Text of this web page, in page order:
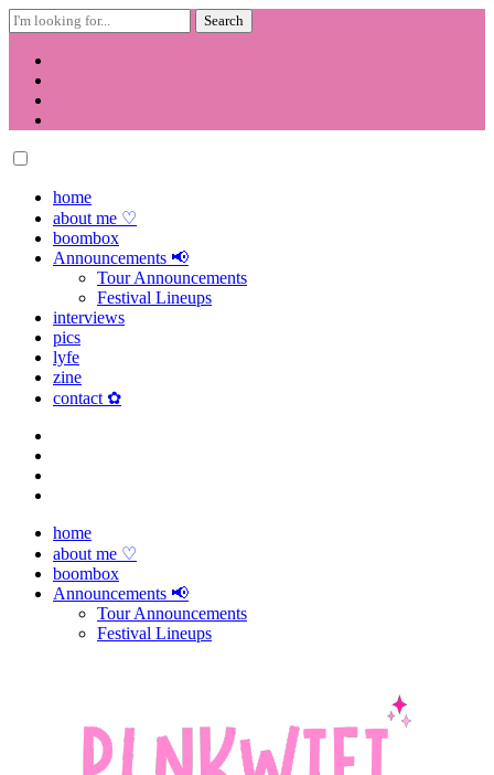
Search
for:
Skip
contenthome
about me ♡
boombox
Announcements 📢
Tour Announcements
Festival Lineups
interviews
pics
lyfe
zine
contact ✿
home
about me ♡
boombox
Announcements 📢
Tour Announcements
Festival Lineups